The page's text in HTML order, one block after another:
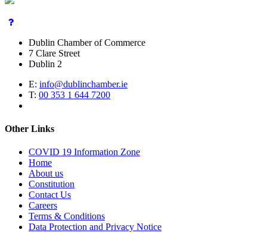
Dublin Chamber of Commerce
7 Clare Street
Dublin 2
E: info@dublinchamber.ie
T: 00 353 1 644 7200
Other Links
COVID 19 Information Zone
Home
About us
Constitution
Contact Us
Careers
Terms & Conditions
Data Protection and Privacy Notice